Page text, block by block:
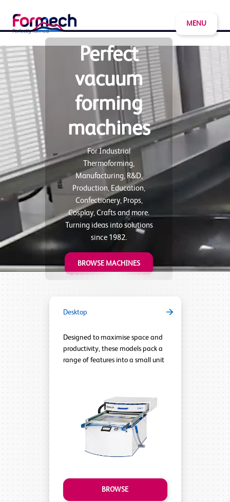
MENU
Perfect
vacuum
forming
machines
For Industrial
Thermoforming,
Manufacturing, R&D,
Production, Education,
Confectionery, Props,
Cosplay, Crafts and more.
Turning ideas into solutions
since 1982.
BROWSE MACHINES
Desktop
Designed to maximise space and
productivity, these models pack a
range of features into a small unit
BROWSE